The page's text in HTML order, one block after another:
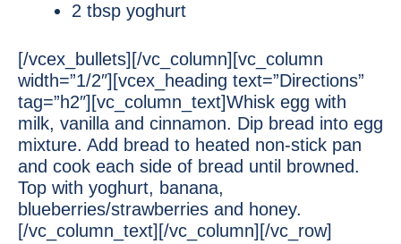
2 tbsp yoghurt
[/vcex_bullets][/vc_column][vc_column
width=”1/2″][vcex_heading text=”Directions”
tag=”h2″][vc_column_text]Whisk egg with
milk, vanilla and cinnamon. Dip bread into egg
mixture. Add bread to heated non-stick pan
and cook each side of bread until browned.
Top with yoghurt, banana,
blueberries/strawberries and honey.
[/vc_column_text][/vc_column][/vc_row]